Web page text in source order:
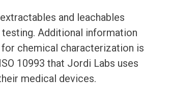
and leachables
Additional information
chemical characterization is
10993 that Jordi Labs uses
medical devices.